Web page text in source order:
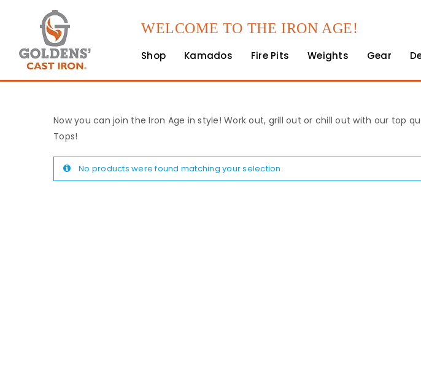
WELCOME TO THE IRON AGE!
Shop Kamados Fire Pits Weights Gear
Now you can join the Iron Age in style! Work out, grill out or chill out with our top
Tops!
No products were found matching your selection.